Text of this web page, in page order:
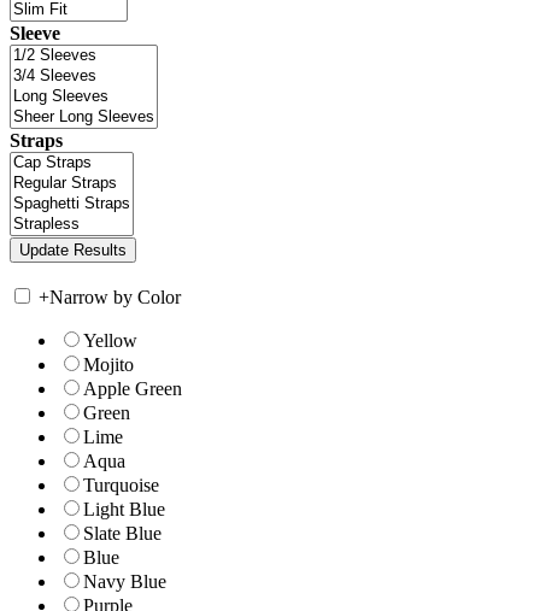
Sleeve
Straps
+Narrow by Color
Yellow
Mojito
Apple Green
Green
Lime
Aqua
Turquoise
Light Blue
Slate Blue
Blue
Navy Blue
Purple